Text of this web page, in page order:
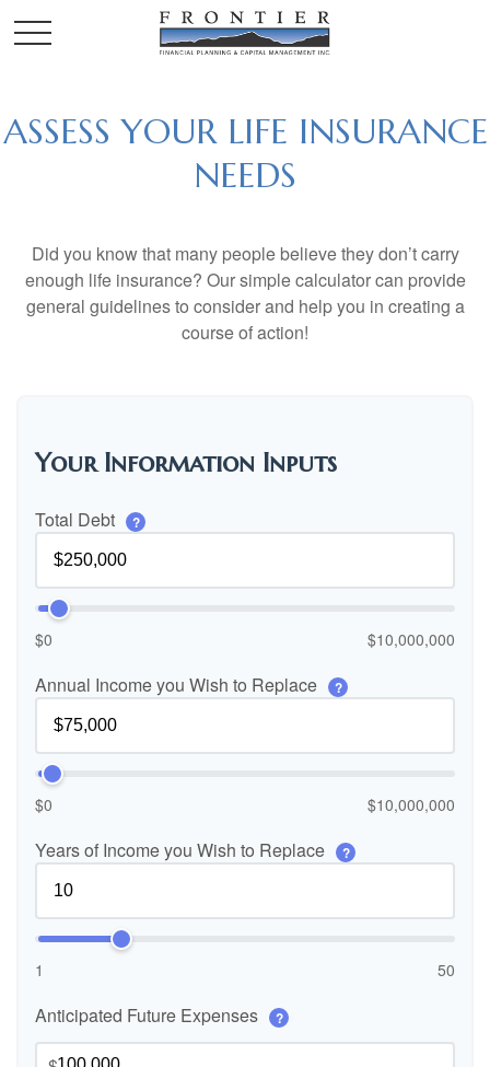
ASSESS YOUR LIFE INSURANCE
NEEDS
Did you know that many people believe they don’t carry
enough life insurance? Our simple calculator can provide
general guidelines to consider and help you in creating a
course of action!
Your Information Inputs
Total Debt ?
$0 $10,000,000
Annual Income you Wish to Replace ?
$0 $10,000,000
Years of Income you Wish to Replace ?
1 50
Anticipated Future Expenses ?